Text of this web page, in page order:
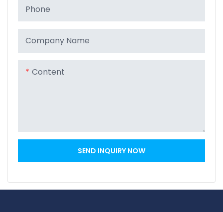
Phone
Company Name
Content
SEND INQUIRY NOW